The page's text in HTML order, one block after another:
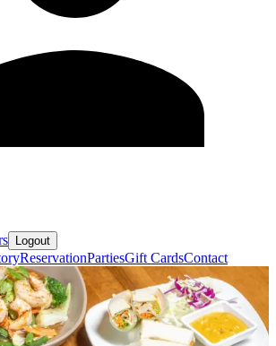
Logout
ReservationPartiesGift CardsContact